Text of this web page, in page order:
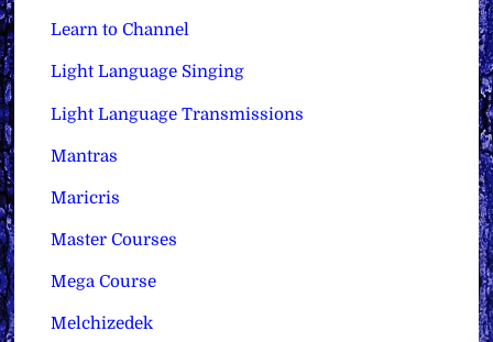
Learn to Channel
Light Language Singing
Light Language Transmissions
Mantras
Maricris
Master Courses
Mega Course
Melchizedek